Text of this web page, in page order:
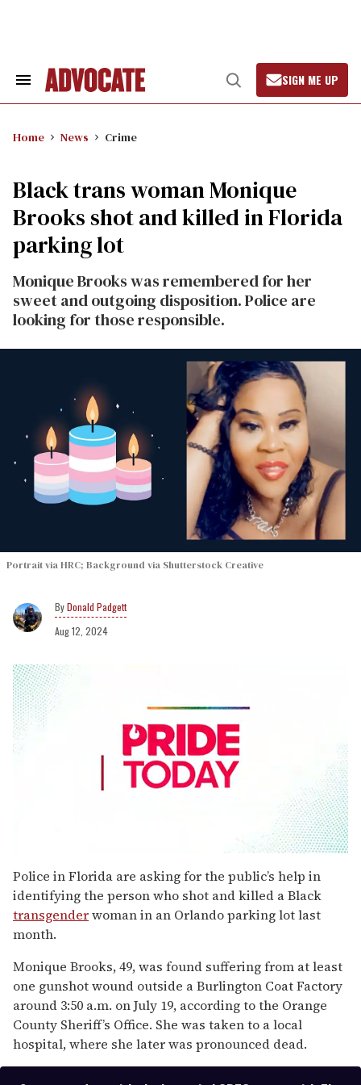
Search
Open
Search
SIGN ME UP
Home News Crime
Black trans woman Monique
Brooks shot and killed in Florida
parking lot
Monique Brooks was remembered for her
sweet and outgoing disposition. Police are
looking for those responsible.
Portrait via HRC; Background via Shutterstock Creative
Donald Padgett
Aug 12, 2024
seconds
of
1
minute,
15
seconds
Police in Florida are asking for the public’s help in
identifying the person who shot and killed a Black
transgenderwoman in an Orlando parking lot last
month.
Monique Brooks, 49, was found suffering from at least
one gunshot wound outside a Burlington Coat Factory
around 3:50 a.m. on July 19, according to the Orange
County Sheriff’s Office. She was taken to a local
hospital, where she later was pronounced dead.